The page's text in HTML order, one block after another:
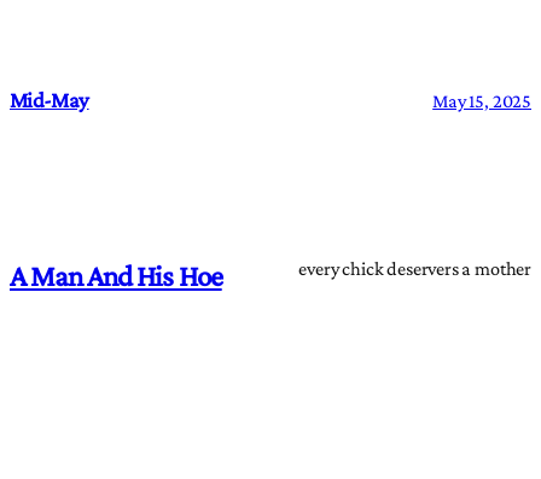
Mid-May May 15, 2025
A Man And His Hoe every chick deservers a mother